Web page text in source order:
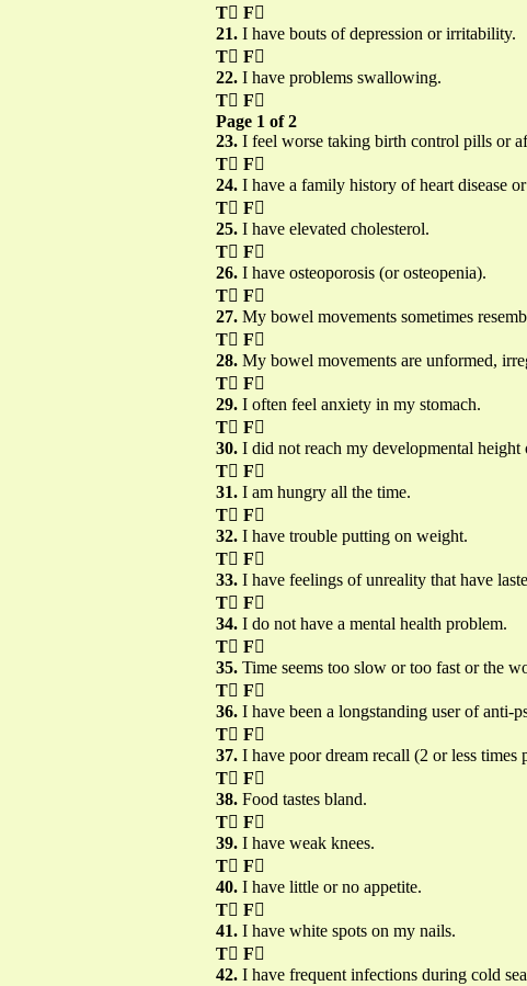
T F
21. I have bouts of depression or irritability.
T F
22. I have problems swallowing.
T F
Page 1 of 2
23. I feel worse taking birth control pills or
T F
24. I have a family history of heart disease
T F
25. I have elevated cholesterol.
T F
26. I have osteoporosis (or osteopenia).
T F
27. My bowel movements sometimes
T F
28. My bowel movements are unformed,
T F
29. I often feel anxiety in my stomach.
T F
30. I did not reach my developmental
T F
31. I am hungry all the time.
T F
32. I have trouble putting on weight.
T F
33. I have feelings of unreality that have
T F
34. I do not have a mental health problem.
T F
35. Time seems too slow or too fast or the
T F
36. I have been a longstanding user of anti-
T F
37. I have poor dream recall (2 or less times
T F
38. Food tastes bland.
T F
39. I have weak knees.
T F
40. I have little or no appetite.
T F
41. I have white spots on my nails.
T F
42. I have frequent infections during cold